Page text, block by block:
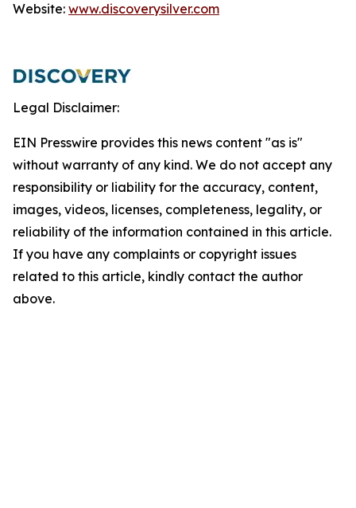
Website: www.discoverysilver.com
Legal Disclaimer:
EIN Presswire provides this news content "as is"
without warranty of any kind. We do not accept any
responsibility or liability for the accuracy, content,
images, videos, licenses, completeness, legality, or
reliability of the information contained in this article.
If you have any complaints or copyright issues
related to this article, kindly contact the author
above.